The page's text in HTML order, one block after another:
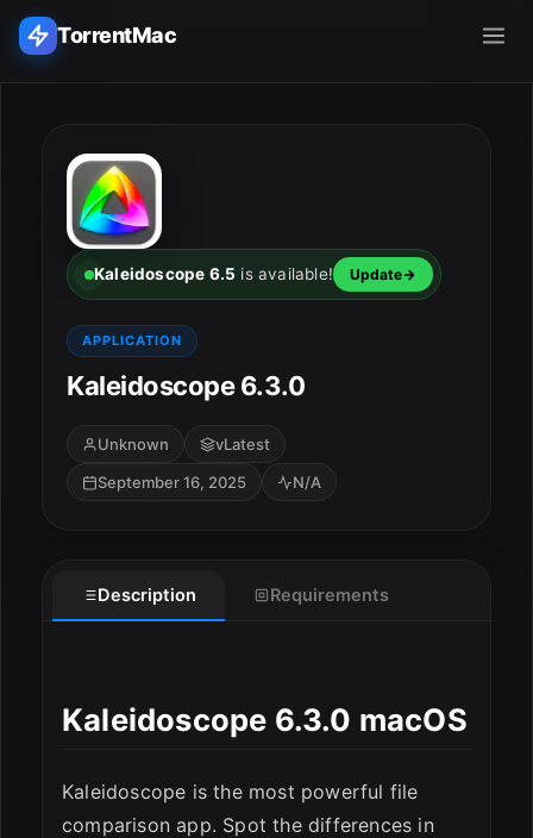
TorrentMac
Home
Adobe
Apple
Audio & Music
Utilities & Tools
Kaleidoscope 6.5 is available! Update
APPLICATION
Kaleidoscope 6.3.0
Unknown
vLatest
September 16, 2025
N/A
Description Requirements
Kaleidoscope 6.3.0 macOS
Kaleidoscope is the most powerful file
comparison app. Spot the differences in